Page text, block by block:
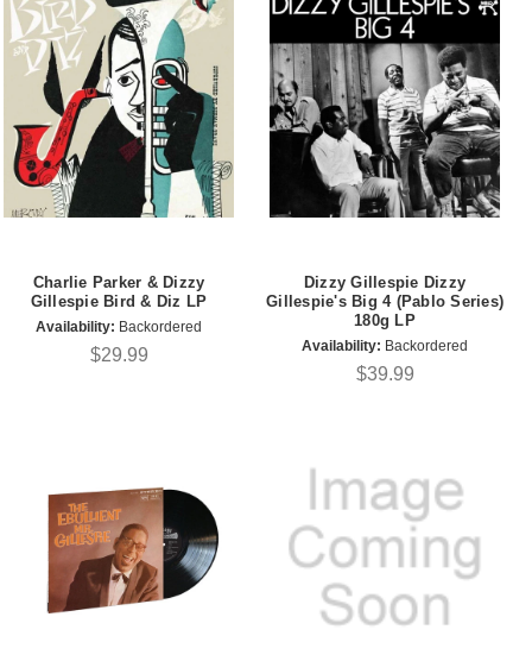
Charlie Parker & Dizzy
Gillespie Bird & Diz LP
Availability: Backordered
$29.99
Dizzy Gillespie Dizzy
Gillespie's Big 4 (Pablo Series)
180g LP
Availability: Backordered
$39.99